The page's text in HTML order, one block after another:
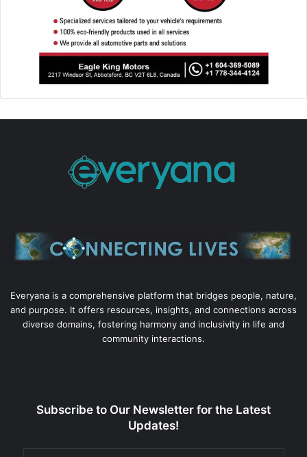
Everyana is a comprehensive platform that bridges people, nature,
and purpose. It offers resources, insights, and connections across
diverse domains, fostering harmony and inclusivity in life and
community interactions.
Subscribe to Our Newsletter for the Latest
Updates!